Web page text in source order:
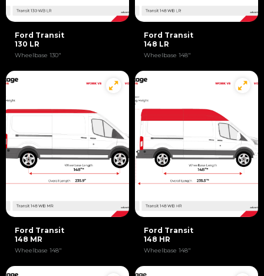
Ford Transit
130 LR
Wheelbase 130"
Ford Transit
148 LR
Wheelbase 148"
Ford Transit
148 MR
Wheelbase 148"
Ford Transit
148 HR
Wheelbase 148"